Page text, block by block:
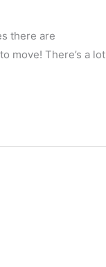
there are
move! There’s a lot